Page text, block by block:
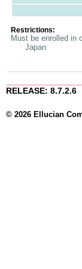
Restrictions:
Must be enrolled
Japan
RELEASE: 8.7.2.6
© 2026 Ellucian